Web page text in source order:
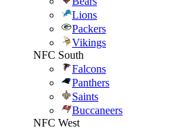
Lions
Packers
Vikings
NFC South
Falcons
Panthers
Saints
Buccaneers
NFC West